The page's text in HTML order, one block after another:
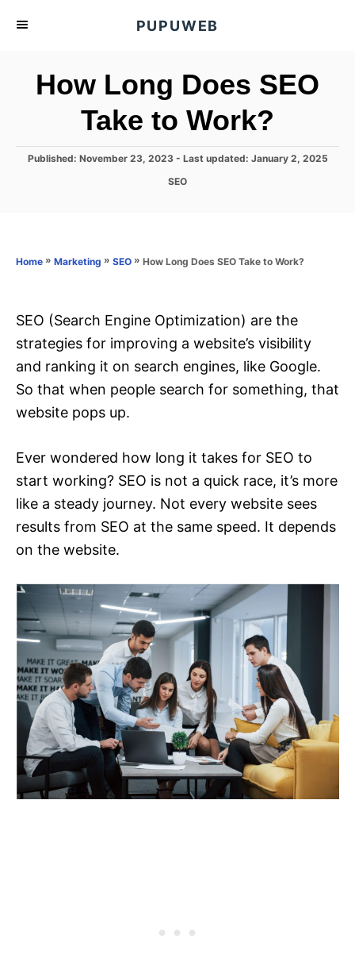
PUPUWEB
How Long Does SEO
Take to Work?
P
n
Published: November 23, 2023- Last updated: January 2, 2025
C
o
s
SEO
Home » Marketing » SEO » How Long Does SEO Take to Work?
SEO (Search Engine Optimization) are the
strategies for improving a website’s visibility
and ranking it on search engines, like Google.
So that when people search for something, that
website pops up.
Ever wondered how long it takes for SEO to
start working? SEO is not a quick race, it’s more
like a steady journey. Not every website sees
results from SEO at the same speed. It depends
on the website.